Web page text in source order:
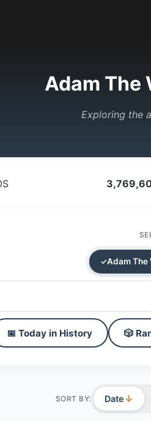
Adam The
Exploring the
Adam The
📅 Today in History 🎲
SORT BY: Date↓